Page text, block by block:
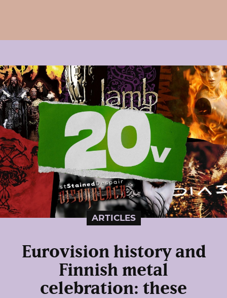
ARTICLES
Eurovision history and
Finnish metal
celebration: these